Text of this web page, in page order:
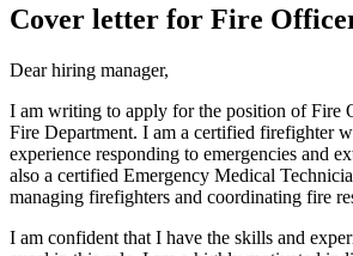
Cover letter for Fire
Dear hiring manager,
I am writing to apply for the position of Fire
Fire Department. I am a certified firefighter
experience responding to emergencies and
also a certified Emergency Medical
managing firefighters and coordinating fire
I am confident that I have the skills and